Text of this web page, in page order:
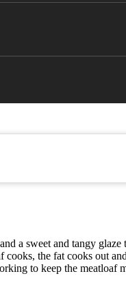
a sweet and tangy
the fat cooks out
to keep the meatloaf